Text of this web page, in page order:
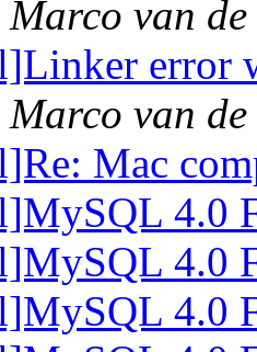
Marco van
error
Marco van
Mac
4.0
4.0
4.0